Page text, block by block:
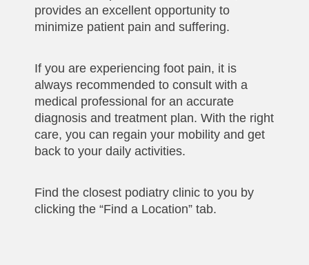
provides an excellent opportunity to
minimize patient pain and suffering.
If you are experiencing foot pain, it is
always recommended to consult with a
medical professional for an accurate
diagnosis and treatment plan. With the right
care, you can regain your mobility and get
back to your daily activities.
Find the closest podiatry clinic to you by
clicking the “Find a Location” tab.